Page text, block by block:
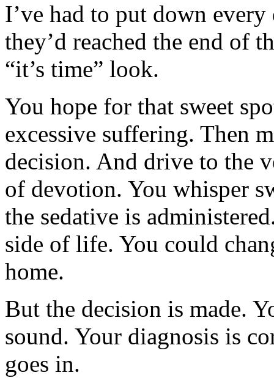
I’ve had to put down
they’d reached the end of
“it’s time” look.
You hope for that sweet
excessive suffering. Then
decision. And drive to the
of devotion. You whisper
the sedative is
side of life. You could
home.
But the decision is made.
sound. Your diagnosis is
goes in.